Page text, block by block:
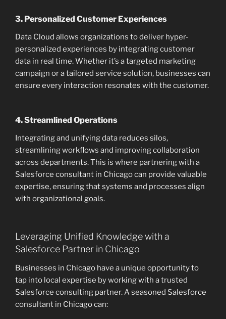
3. Personalized Customer Experiences
Data Cloud allows organizations to deliver hyper-
personalized experiences by integrating customer
data in real time. Whether it’s a targeted marketing
campaign or a tailored service solution, businesses can
ensure every interaction resonates with the customer.
4.Streamlined Operations
Integrating and unifying data reduces silos,
streamlining workflows and improving collaboration
across departments. This is where partnering with a
Salesforce consultant in Chicago can provide valuable
expertise, ensuring that systems and processes align
with organizational goals.
Leveraging Unified Knowledge with a
Salesforce Partner in Chicago
Businesses in Chicago have a unique opportunity to
tap into local expertise by working with a trusted
Salesforce consulting partner. A seasoned Salesforce
consultant in Chicago can: